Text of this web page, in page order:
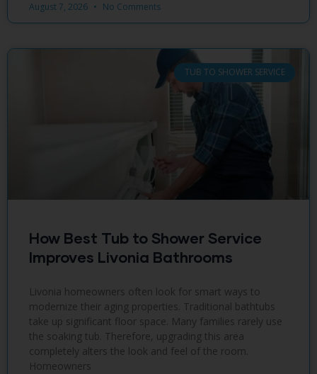
August 7, 2026 No Comments
TUB TO SHOWER SERVICE
How Best Tub to Shower Service
Improves Livonia Bathrooms
Livonia homeowners often look for smart ways to
modernize their aging properties. Traditional bathtubs
take up significant floor space. Many families rarely use
the soaking tub. Therefore, upgrading this area
completely alters the look and feel of the room.
Homeowners